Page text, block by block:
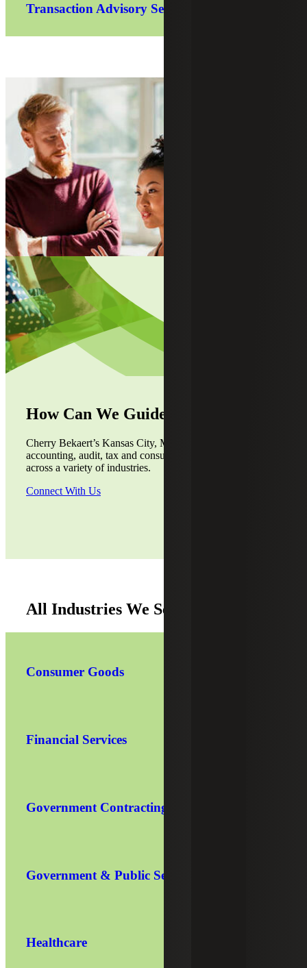
Transaction Advisory Services
How Can We Guide You?
Cherry Bekaert’s Kansas City, Missouri, office provides
accounting, audit, tax and consulting services to the clients
across a variety of industries.
Connect With Us
All Industries We Serve
Consumer Goods
Financial Services
Government Contracting
Government & Public Sector
Healthcare